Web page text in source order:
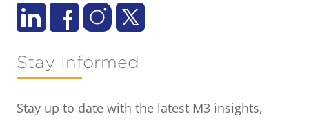
Stay Informed
Stay up to date with the latest M3 insights,